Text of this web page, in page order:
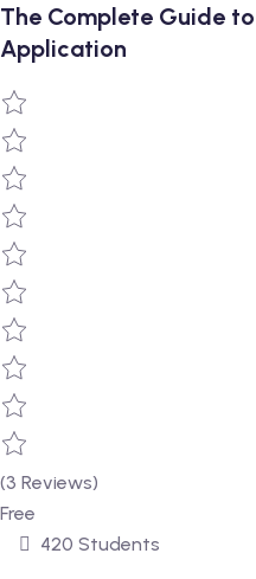
The Complete Guide
Application
(3 Reviews)
Free
420 Students